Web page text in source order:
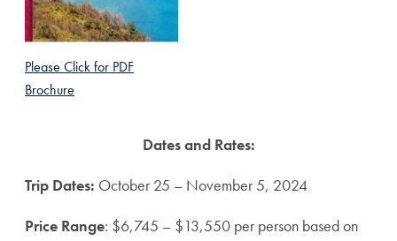
Please Click for PDF
Brochure
Dates and Rates:
Trip Dates: October 25 – November 5, 2024
Price Range: $6,745 – $13,550 per person based on